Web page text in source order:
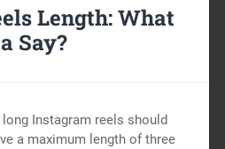
Length: What
Say?
Instagram reels should
a maximum length of three